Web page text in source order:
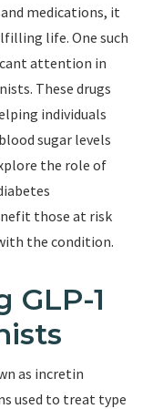
medications, it
life. One such
attention in
These drugs
individuals
sugar levels
the role of
those at risk
the condition.
1
as incretin
used to treat type